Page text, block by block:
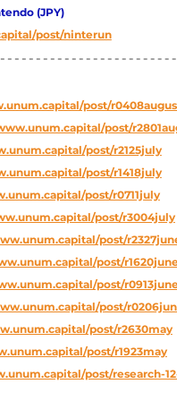
(JPY)
post/ninterun
post/
post/
post/r2125july
post/r1418july
post/r0711july
post/r3004july
post/
post/
post/
post/
post/r2630may
post/r1923may
post/research-